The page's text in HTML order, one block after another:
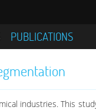
PUBLICATIONS
industries. This